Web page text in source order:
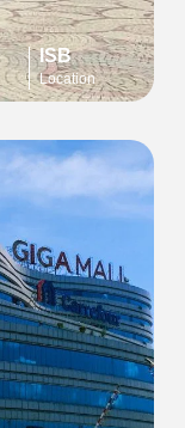
ISB
Location